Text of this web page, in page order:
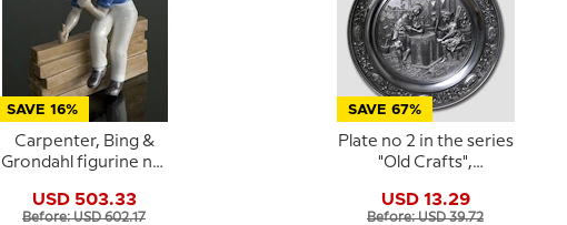
SAVE 16%
Carpenter, Bing &
Grondahl figurine no.
USD 503.33
Before: USD 602.17
SAVE 67%
Plate no 2 in the series
"Old Crafts",
USD 13.29
Before: USD 39.72